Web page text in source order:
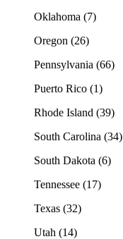
Oklahoma (7)
Oregon (26)
Pennsylvania (66)
Puerto Rico (1)
Rhode Island (39)
South Carolina (34)
South Dakota (6)
Tennessee (17)
Texas (32)
Utah (14)